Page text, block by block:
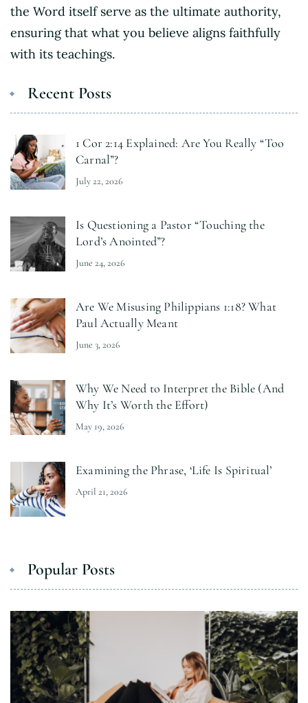
the Word itself serve as the ultimate authority,
ensuring that what you believe aligns faithfully
with its teachings.
Recent Posts
1 Cor 2:14 Explained: Are You Really “Too
Carnal”?
July 22, 2026
Is Questioning a Pastor “Touching the
Lord’s Anointed”?
June 24, 2026
Are We Misusing Philippians 1:18? What
Paul Actually Meant
June 3, 2026
Why We Need to Interpret the Bible (And
Why It’s Worth the Effort)
May 19, 2026
Examining the Phrase, ‘Life Is Spiritual’
April 21, 2026
Popular Posts